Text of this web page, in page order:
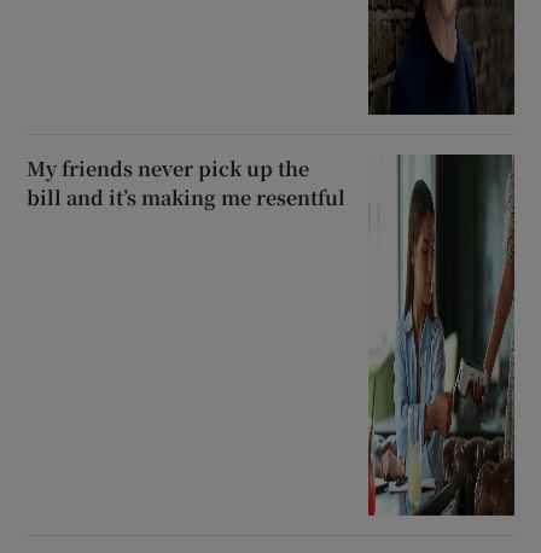
My friends never pick up the
bill and it’s making me resentful